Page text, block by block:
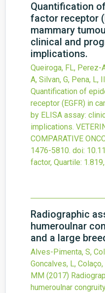
Quantification
factor receptor
mammary
clinical and
implications.
Queiroga, FL, Perez-
A, Silvan, G, Pena, L,
Quantification of
receptor (EGFR) in
by ELISA assay:
implications.
COMPARATIVE
1476-5810. doi:
factor, Quartile:
Radiographic
humeroulnar
and a large
Alves-Pimenta, S,
Goncalves, L,
MM (2017)
humeroulnar